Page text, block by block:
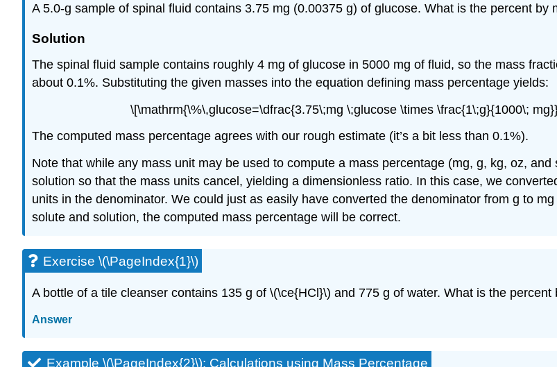
A 5.0-g sample of spinal fluid contains 3.75 mg (0.00375 g) of glucose. What is the percent by
Solution
The spinal fluid sample contains roughly 4 mg of glucose in 5000 mg of fluid, so the mass
about 0.1%. Substituting the given masses into the equation defining mass percentage yields:
\[\mathrm{\%\,glucose=\dfrac{3.75\;mg \;glucose \times \frac{1\;g}{1000\;
The computed mass percentage agrees with our rough estimate (it’s a bit less than 0.1%).
Note that while any mass unit may be used to compute a mass percentage (mg, g, kg, oz,
solution so that the mass units cancel, yielding a dimensionless ratio. In this case, we
units in the denominator. We could just as easily have converted the denominator from g to
solute and solution, the computed mass percentage will be correct.
Exercise \(\PageIndex{1}\)
A bottle of a tile cleanser contains 135 g of \(\ce{HCl}\) and 775 g of water. What is the
Answer
Example \(\PageIndex{2}\): Calculations using Mass Percentage